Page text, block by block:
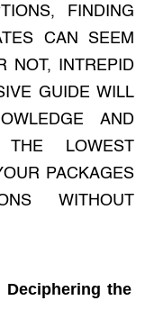
FINDING
CAN SEEM
NOT, INTREPID
GUIDE WILL
AND
LOWEST
PACKAGES
WITHOUT
Deciphering the